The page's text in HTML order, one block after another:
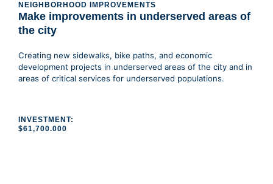
NEIGHBORHOOD IMPROVEMENTS
Make improvements in underserved areas of
the city
Creating new sidewalks, bike paths, and economic
development projects in underserved areas of the city and in
areas of critical services for underserved populations.
INVESTMENT:
$61,700.000